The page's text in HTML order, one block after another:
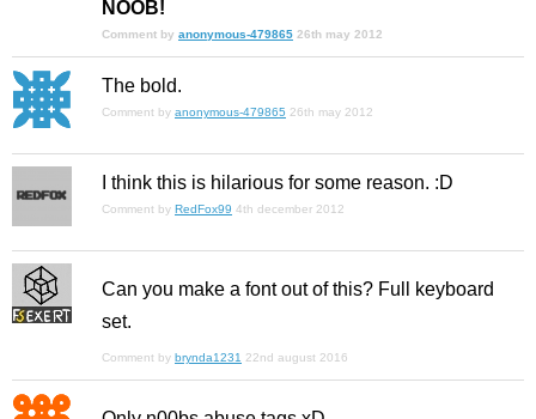
NOOB!
Comment by anonymous-479865 26th may 2012
The bold.
Comment by anonymous-479865 26th may 2012
I think this is hilarious for some reason. :D
Comment by RedFox99 4th december 2012
Can you make a font out of this? Full keyboard
set.
Comment by brynda1231 22nd august 2016